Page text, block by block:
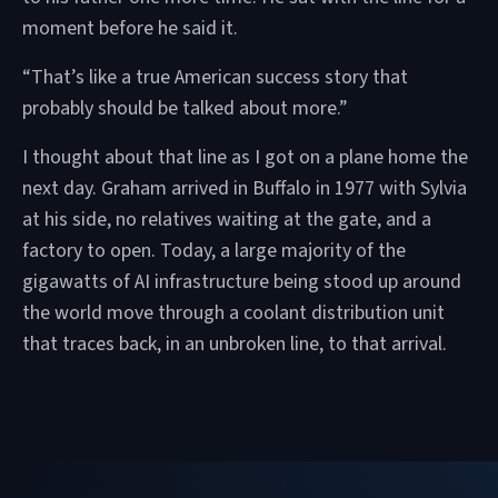
moment before he said it.
“That’s like a true American success story that
probably should be talked about more.”
I thought about that line as I got on a plane home the
next day. Graham arrived in Buffalo in 1977 with Sylvia
at his side, no relatives waiting at the gate, and a
factory to open. Today, a large majority of the
gigawatts of AI infrastructure being stood up around
the world move through a coolant distribution unit
that traces back, in an unbroken line, to that arrival.